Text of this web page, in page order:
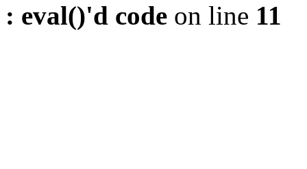
: eval()'d code on line 11